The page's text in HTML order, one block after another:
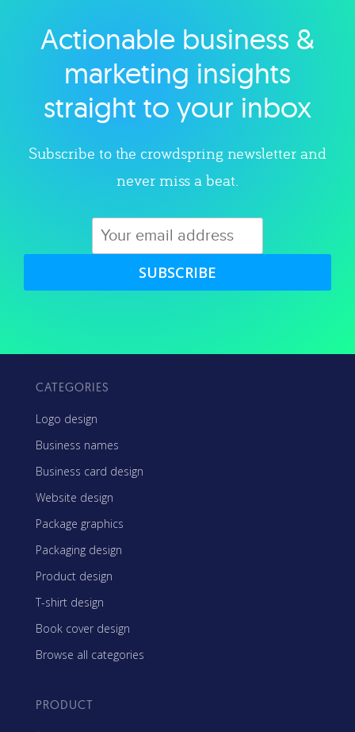
Explore category
Actionable business &
marketing insights
straight to your inbox
Subscribe to the crowdspring newsletter and
never miss a beat.
SUBSCRIBE
CATEGORIES
Logo design
Business names
Business card design
Website design
Package graphics
Packaging design
Product design
T-shirt design
Book cover design
Browse all categories
PRODUCT